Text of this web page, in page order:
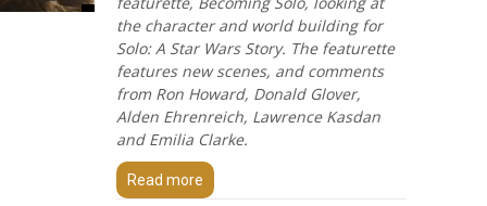
the character and world building for
Solo: A Star Wars Story. The featurette
features new scenes, and comments
from Ron Howard, Donald Glover,
Alden Ehrenreich, Lawrence Kasdan
and Emilia Clarke.
Read more